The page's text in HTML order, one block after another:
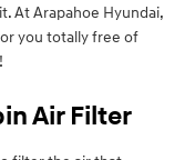
At Arapahoe Hyundai,
you totally free of
!
Air Filter